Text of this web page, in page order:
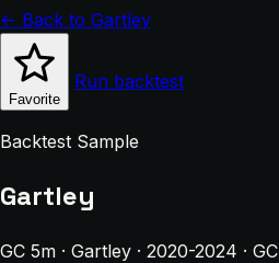
← Back to Gartley
Favorite
Run backtest
Backtest Sample
Gartley
GC 5m · Gartley · 2020-2024 · GC